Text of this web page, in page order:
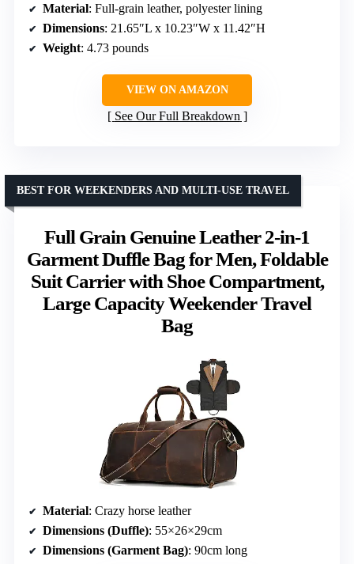
Material: Full-grain leather, polyester lining
Dimensions: 21.65″L x 10.23″W x 11.42″H
Weight: 4.73 pounds
VIEW ON AMAZON
See Our Full Breakdown
Full Grain Genuine Leather 2-in-1
Garment Duffle Bag for Men, Foldable
Suit Carrier with Shoe Compartment,
Large Capacity Weekender Travel
Bag
BEST FOR WEEKENDERS AND MULTI-USE TRAVEL
Material: Crazy horse leather
Dimensions (Duffle): 55×26×29cm
Dimensions (Garment Bag): 90cm long